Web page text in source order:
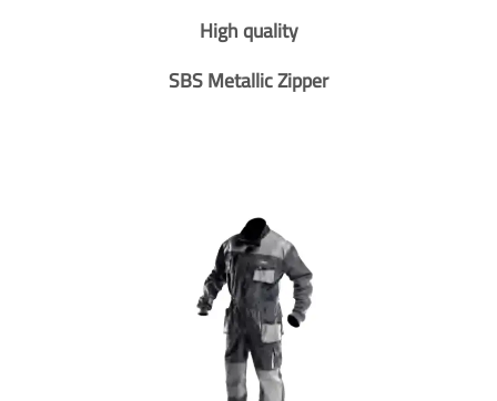
High quality
SBS Metallic Zipper